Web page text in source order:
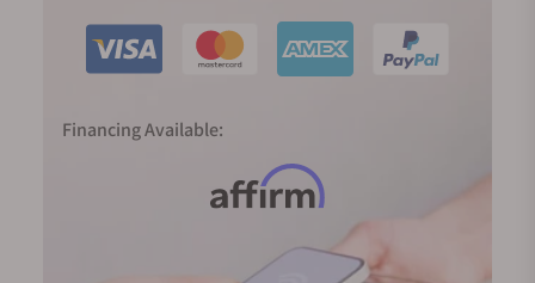
Financing Available: